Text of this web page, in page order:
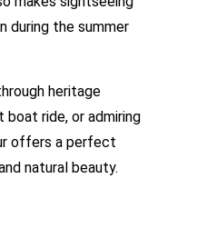
during the summer
heritage
boat ride, or admiring
offers a perfect
natural beauty.